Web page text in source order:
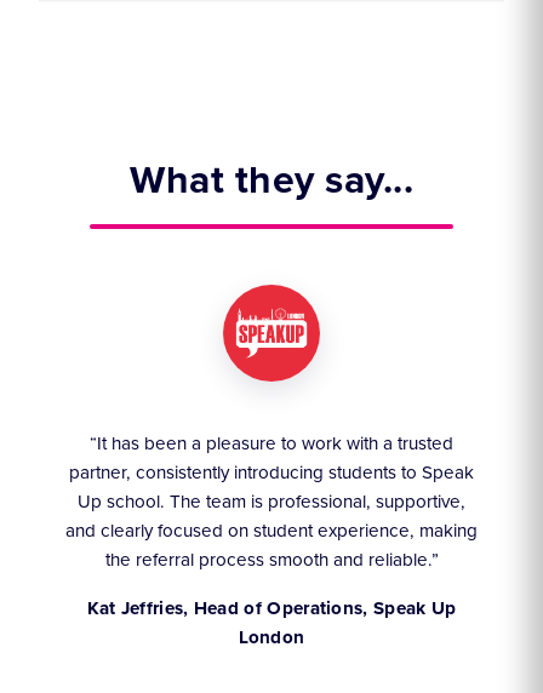
What they say...
“It has been a pleasure to work with a trusted
partner, consistently introducing students to Speak
Up school. The team is professional, supportive,
and clearly focused on student experience, making
the referral process smooth and reliable.”
Kat Jeffries, Head of Operations, Speak Up
London